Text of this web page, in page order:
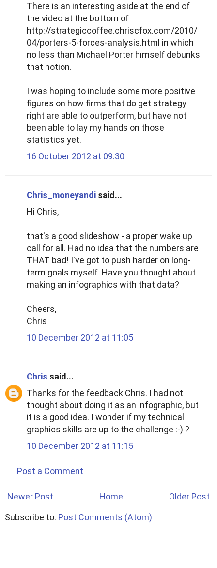
There is an interesting aside at the end of
the video at the bottom of
http://strategiccoffee.chriscfox.com/2010/
04/porters-5-forces-analysis.html in which
no less than Michael Porter himself debunks
that notion.
I was hoping to include some more positive
figures on how firms that do get strategy
right are able to outperform, but have not
been able to lay my hands on those
statistics yet.
16 October 2012 at 09:30
Chris_moneyandi said...
Hi Chris,
that's a good slideshow - a proper wake up
call for all. Had no idea that the numbers are
THAT bad! I've got to push harder on long-
term goals myself. Have you thought about
making an infographics with that data?
Cheers,
Chris
10 December 2012 at 11:05
Chris said...
Thanks for the feedback Chris. I had not
thought about doing it as an infographic, but
it is a good idea. I wonder if my technical
graphics skills are up to the challenge :-) ?
10 December 2012 at 11:15
Post a Comment
Newer Post Older Post
Home
Subscribe to: Post Comments (Atom)